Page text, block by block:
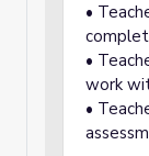
•
•
work
•